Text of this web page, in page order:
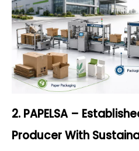
2. PAPELSA –
Producer With